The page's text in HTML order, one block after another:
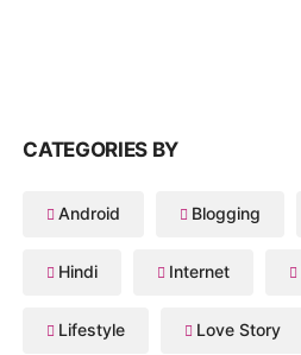
CATEGORIES BY
Android Blogging
Hindi Internet
Lifestyle Love Story